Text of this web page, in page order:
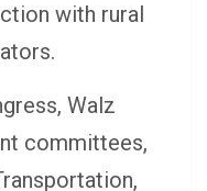
with rural
Walz
committees,